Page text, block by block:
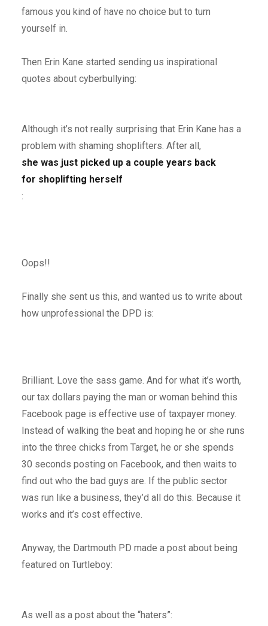
famous you kind of have no choice but to turn
yourself in.
Then Erin Kane started sending us inspirational
quotes about cyberbullying:
Although it’s not really surprising that Erin Kane has a
problem with shaming shoplifters. After all,
she was just picked up a couple years back
for shoplifting herself
:
Oops!!
Finally she sent us this, and wanted us to write about
how unprofessional the DPD is:
Brilliant. Love the sass game. And for what it’s worth,
our tax dollars paying the man or woman behind this
Facebook page is effective use of taxpayer money.
Instead of walking the beat and hoping he or she runs
into the three chicks from Target, he or she spends
30 seconds posting on Facebook, and then waits to
find out who the bad guys are. If the public sector
was run like a business, they’d all do this. Because it
works and it’s cost effective.
Anyway, the Dartmouth PD made a post about being
featured on Turtleboy:
As well as a post about the “haters”: